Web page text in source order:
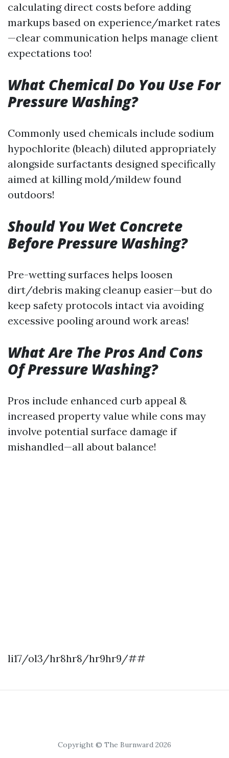
calculating direct costs before adding
markups based on experience/market rates
—clear communication helps manage client
expectations too!
What Chemical Do You Use For
Pressure Washing?
Commonly used chemicals include sodium
hypochlorite (bleach) diluted appropriately
alongside surfactants designed specifically
aimed at killing mold/mildew found
outdoors!
Should You Wet Concrete
Before Pressure Washing?
Pre-wetting surfaces helps loosen
dirt/debris making cleanup easier—but do
keep safety protocols intact via avoiding
excessive pooling around work areas!
What Are The Pros And Cons
Of Pressure Washing?
Pros include enhanced curb appeal &
increased property value while cons may
involve potential surface damage if
mishandled—all about balance!
li17/ol3/hr8hr8/hr9hr9/##
Copyright © The Burnward 2026